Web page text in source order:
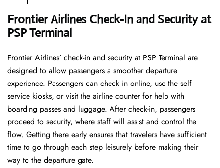
Frontier Airlines Check-In and Security at
PSP Terminal
Frontier​‍​‌‍​‍‌​‍​‌‍​‍‌ Airlines’ check-in and security at PSP Terminal are
designed to allow passengers a smoother departure
experience. Passengers can check in online, use the self-
service kiosks, or visit the airline counter for help with
boarding passes and luggage. After check-in, passengers
proceed to security, where staff will assist and control the
flow. Getting there early ensures that travelers have sufficient
time to go through each step leisurely before making their
way to the departure ​‍​‌‍​‍‌​‍​‌‍​‍‌gate.